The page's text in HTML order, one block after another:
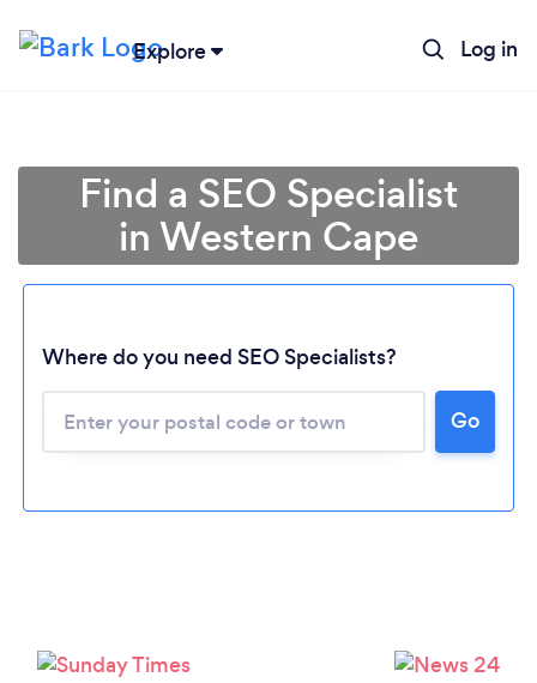
Explore Log in
Loading...
Please wait ...
Find a SEO Specialist
in Western Cape
Where do you need SEO Specialists?
Go